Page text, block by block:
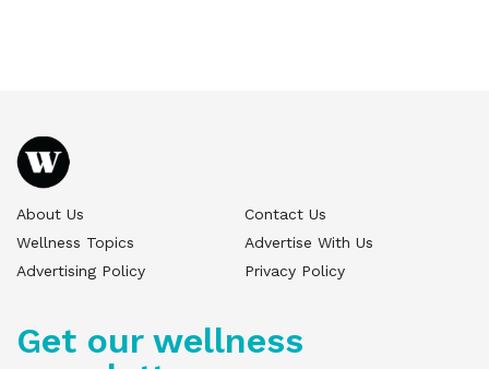
About Us
Contact Us
Wellness Topics
Advertise With Us
Advertising Policy
Privacy Policy
Get our wellness